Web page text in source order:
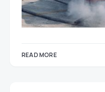
READ MORE